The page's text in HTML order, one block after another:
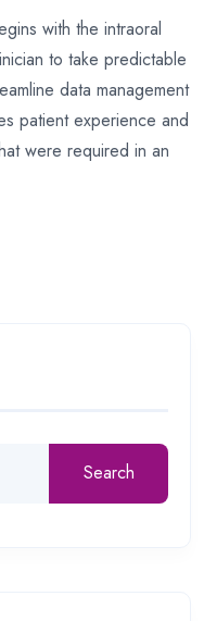
with the intraoral
to take predictable
data management
patient experience and
were required in an
Search